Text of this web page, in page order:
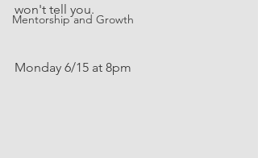
Mentorship and Growth
won't tell you.
Monday 6/15 at 8pm